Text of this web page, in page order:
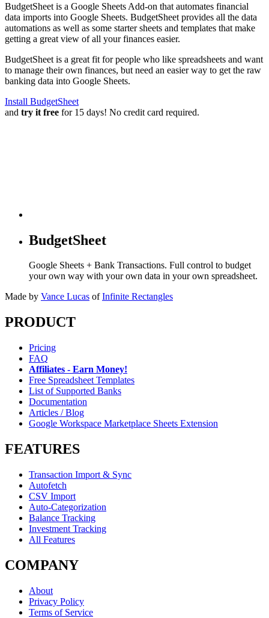
BudgetSheet is a Google Sheets Add-on that automates financial
data imports into Google Sheets. BudgetSheet provides all the data
automations as well as some starter sheets and templates that make
getting a great view of all your finances easier.
BudgetSheet is a great fit for people who like spreadsheets and want
to manage their own finances, but need an easier way to get the raw
banking data into Google Sheets.
Install BudgetSheet
and try it free for 15 days! No credit card required.
BudgetSheet
Google Sheets + Bank Transactions. Full control to budget
your own way with your own data in your own spreadsheet.
Made by Vance Lucas of Infinite Rectangles
PRODUCT
Pricing
FAQ
Affiliates - Earn Money!
Free Spreadsheet Templates
List of Supported Banks
Documentation
Articles / Blog
Google Workspace Marketplace Sheets Extension
FEATURES
Transaction Import & Sync
Autofetch
CSV Import
Auto-Categorization
Balance Tracking
Investment Tracking
All Features
COMPANY
About
Privacy Policy
Terms of Service